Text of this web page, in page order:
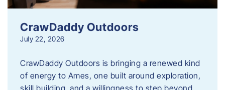
CrawDaddy Outdoors
July 22, 2026
CrawDaddy Outdoors is bringing a renewed kind
of energy to Ames, one built around exploration,
skill building, and a willingness to step beyond